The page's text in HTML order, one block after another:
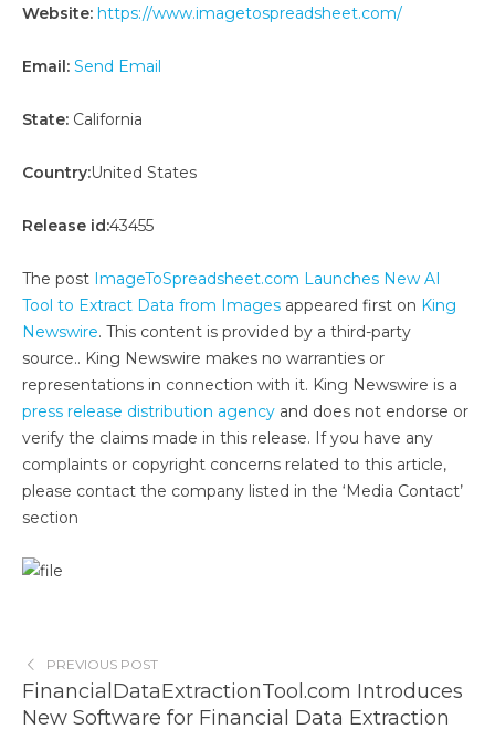
Website: https://www.imagetospreadsheet.com/
Email: Send Email
State: California
Country:United States
Release id:43455
The post ImageToSpreadsheet.com Launches New AI
Tool to Extract Data from Images appeared first on King
Newswire. This content is provided by a third-party
source.. King Newswire makes no warranties or
representations in connection with it. King Newswire is a
press release distribution agency and does not endorse or
verify the claims made in this release. If you have any
complaints or copyright concerns related to this article,
please contact the company listed in the ‘Media Contact’
section
PREVIOUS POST
FinancialDataExtractionTool.com Introduces
New Software for Financial Data Extraction